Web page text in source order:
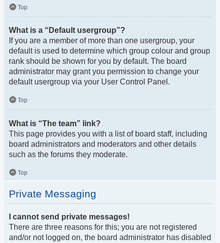
Top
What is a “Default usergroup”?
If you are a member of more than one usergroup, your
default is used to determine which group colour and group
rank should be shown for you by default. The board
administrator may grant you permission to change your
default usergroup via your User Control Panel.
Top
What is “The team” link?
This page provides you with a list of board staff, including
board administrators and moderators and other details
such as the forums they moderate.
Top
Private Messaging
I cannot send private messages!
There are three reasons for this; you are not registered
and/or not logged on, the board administrator has disabled